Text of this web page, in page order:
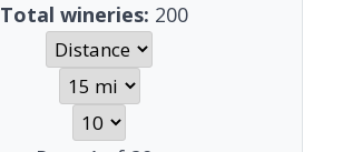
Total wineries: 200